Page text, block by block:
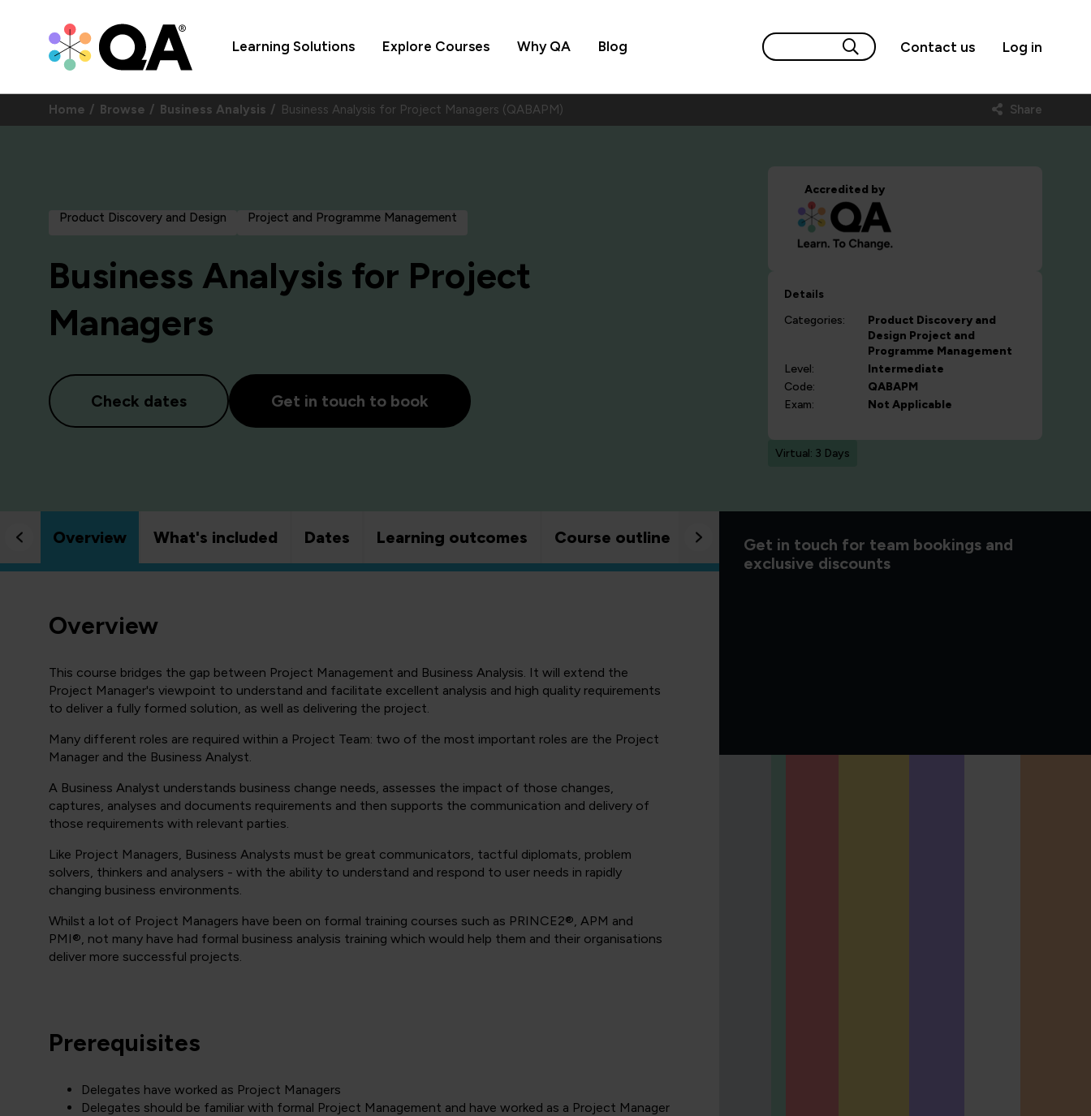
Learning Solutions Explore Courses Why QA Blog Contact us Log in
Home Browse Business Analysis Business Analysis for Project Managers (QABAPM) Share
Product Discovery and Design Project and Programme Management
Business Analysis for Project
Managers
Check dates Get in touch to book
Accredited by
Details
Categories:
Product Discovery and
Design Project and
Programme Management
Level:
Intermediate
Code:
QABAPM
Exam:
Not Applicable
Virtual: 3 Days
Overview What's included Dates Learning outcomes Course outline Good to know
Overview
This course bridges the gap between Project Management and Business Analysis. It will extend the
Project Manager's viewpoint to understand and facilitate excellent analysis and high quality requirements
to deliver a fully formed solution, as well as delivering the project.
Many different roles are required within a Project Team: two of the most important roles are the Project
Manager and the Business Analyst.
A Business Analyst understands business change needs, assesses the impact of those changes,
captures, analyses and documents requirements and then supports the communication and delivery of
those requirements with relevant parties.
Like Project Managers, Business Analysts must be great communicators, tactful diplomats, problem
solvers, thinkers and analysers - with the ability to understand and respond to user needs in rapidly
changing business environments.
Whilst a lot of Project Managers have been on formal training courses such as PRINCE2®, APM and
PMI®, not many have had formal business analysis training which would help them and their organisations
deliver more successful projects.
Prerequisites
Delegates have worked as Project Managers
Delegates should be familiar with formal Project Management and have worked as a Project Manager
Get in touch for team bookings and
exclusive discounts